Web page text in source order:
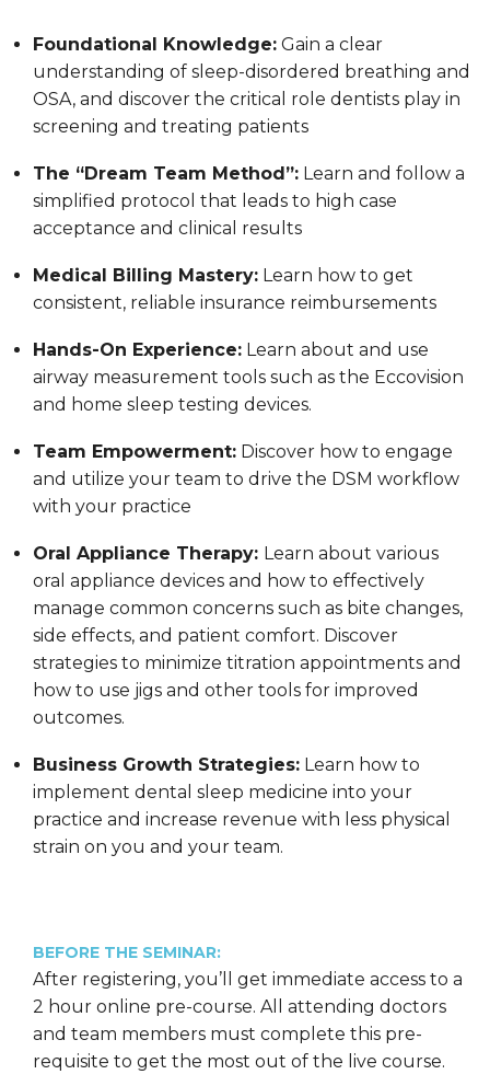
Foundational Knowledge: Gain a clear
understanding of sleep-disordered breathing and
OSA, and discover the critical role dentists play in
screening and treating patients
The “Dream Team Method”: Learn and follow a
simplified protocol that leads to high case
acceptance and clinical results
Medical Billing Mastery: Learn how to get
consistent, reliable insurance reimbursements
Hands-On Experience: Learn about and use
airway measurement tools such as the Eccovision
and home sleep testing devices.
Team Empowerment: Discover how to engage
and utilize your team to drive the DSM workflow
with your practice
Oral Appliance Therapy: Learn about various
oral appliance devices and how to effectively
manage common concerns such as bite changes,
side effects, and patient comfort. Discover
strategies to minimize titration appointments and
how to use jigs and other tools for improved
outcomes.
Business Growth Strategies: Learn how to
implement dental sleep medicine into your
practice and increase revenue with less physical
strain on you and your team.
BEFORE THE SEMINAR:
After registering, you’ll get immediate access to a
2 hour online pre-course. All attending doctors
and team members must complete this pre-
requisite to get the most out of the live course.